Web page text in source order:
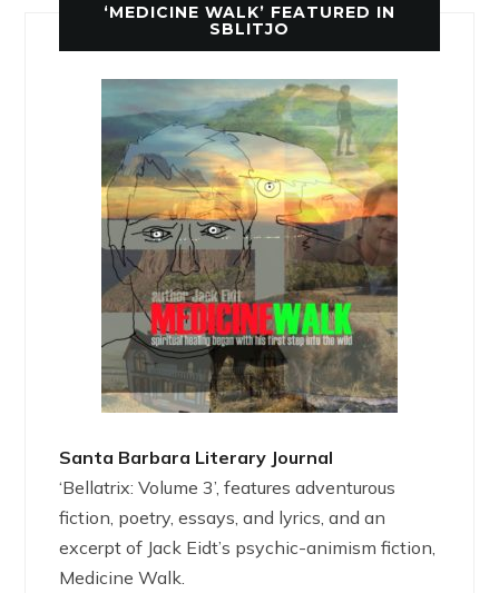
‘MEDICINE WALK’ FEATURED IN
SBLITJO
Santa Barbara Literary Journal
‘Bellatrix: Volume 3’, features adventurous
fiction, poetry, essays, and lyrics, and an
excerpt of Jack Eidt’s psychic-animism fiction,
Medicine Walk.